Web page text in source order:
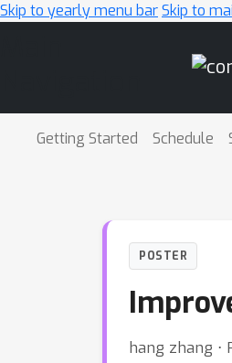
Skip to yearly menu barSkip to
Getting Started Schedule
POSTER
hang zhang ⋅